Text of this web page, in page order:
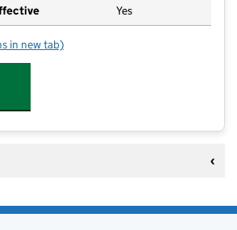
Yes
Anglo-European College
in new tab)